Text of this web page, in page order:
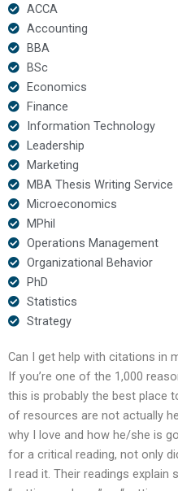
ACCA
Accounting
BBA
BSc
Economics
Finance
Information Technology
Leadership
Marketing
MBA Thesis Writing Service
Microeconomics
MPhil
Operations Management
Organizational Behavior
PhD
Statistics
Strategy
Can I get help with citations in
If you’re one of the 1,000
this is probably the best place
of resources are not actually
why I love and how he/she is
for a critical reading, not only
I read it. Their readings